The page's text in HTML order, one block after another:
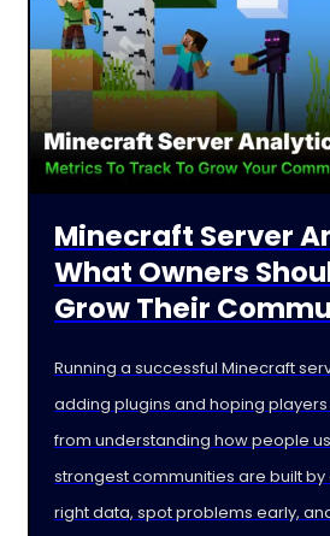
Minecraft Server
What Owners
Grow Their
Running a successful Minecraft
adding plugins and hoping
from understanding how people
strongest communities are built
right data, spot problems early,